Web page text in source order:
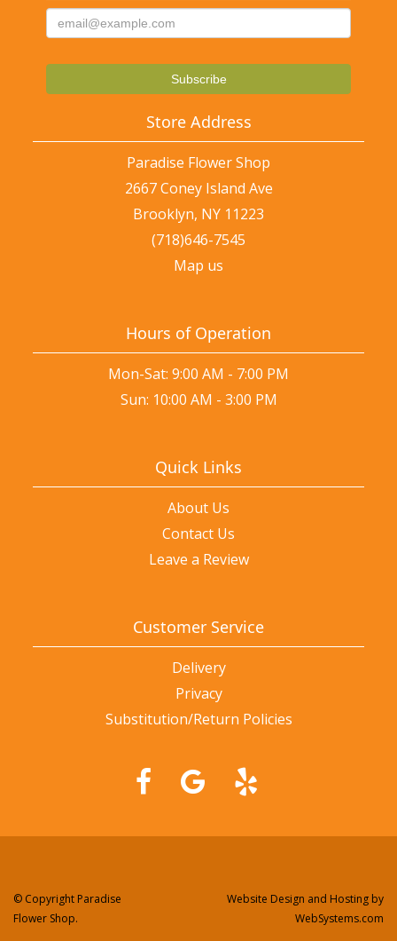
Store Address
Paradise Flower Shop
2667 Coney Island Ave
Brooklyn, NY 11223
(718)646-7545
Map us
Hours of Operation
Mon-Sat: 9:00 AM - 7:00 PM
Sun: 10:00 AM - 3:00 PM
Quick Links
About Us
Contact Us
Leave a Review
Customer Service
Delivery
Privacy
Substitution/Return Policies
© Copyright Paradise
Flower Shop.
Website Design and Hosting by
WebSystems.com